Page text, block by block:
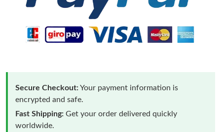
Secure Checkout:Your payment information is
encrypted and safe.
Fast Shipping: Get your order delivered quickly
worldwide.